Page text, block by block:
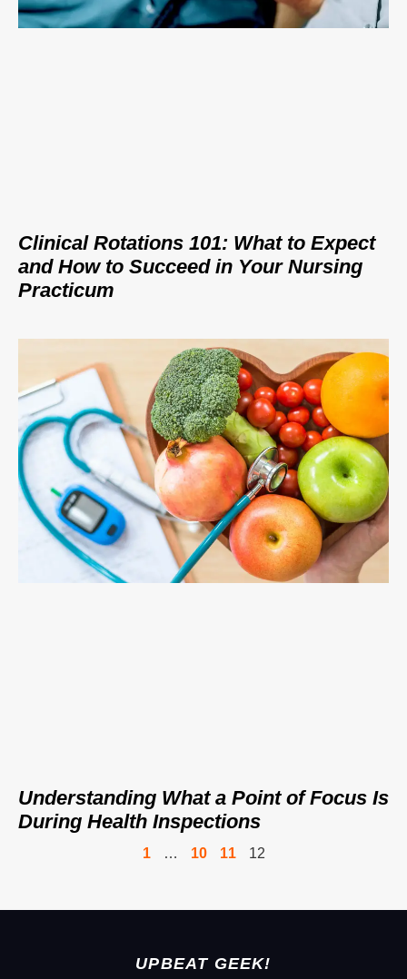
Clinical Rotations 101: What to Expect
and How to Succeed in Your Nursing
Practicum
Understanding What a Point of Focus Is
During Health Inspections
1 … 10 11 12
UPBEAT GEEK!